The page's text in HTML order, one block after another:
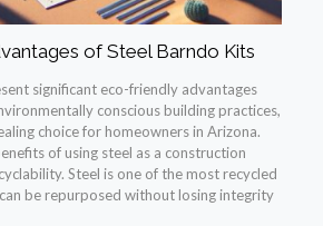
of Steel Barndo Kits
significant eco-friendly advantages
conscious building practices,
choice for homeowners in Arizona.
of using steel as a construction
Steel is one of the most recycled
be repurposed without losing integrity